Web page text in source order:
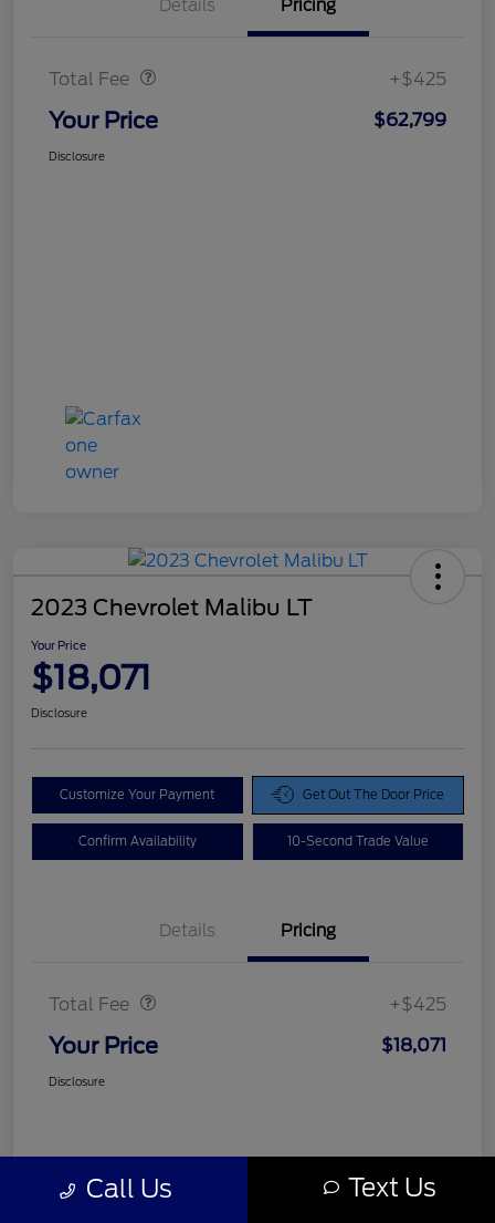
Details Pricing
Total Fee +$425
Your Price $62,799
Disclosure
2023 Chevrolet Malibu LT
Your Price
$18,071
Disclosure
Customize Your Payment Get Out The Door Price
Confirm Availability 10-Second Trade Value
Details Pricing
Total Fee +$425
Your Price $18,071
Disclosure
Call Us Text Us